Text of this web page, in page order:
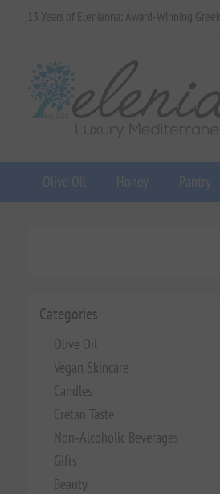
13 Years of Elenianna: Award-Winning
Olive Oil Honey Pantry
Categories
Olive Oil
Vegan Skincare
Candles
Cretan Taste
Non‑Alcoholic Beverages
Gifts
Beauty